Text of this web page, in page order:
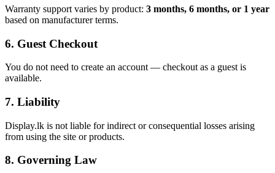
Warranty support varies by product: 3 months, 6 months, or 1 year
based on manufacturer terms.
6. Guest Checkout
You do not need to create an account — checkout as a guest is
available.
7. Liability
Display.lk is not liable for indirect or consequential losses arising
from using the site or products.
8. Governing Law